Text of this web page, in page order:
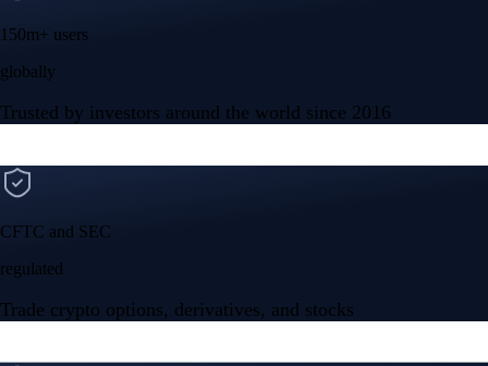
150m+ users
globally
Trusted by investors around the world since 2016
CFTC and SEC
regulated
Trade crypto options, derivatives, and stocks